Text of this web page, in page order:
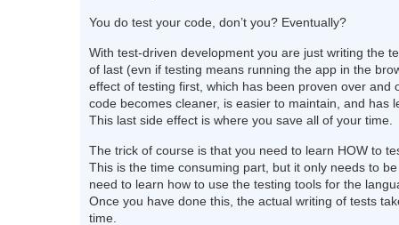
You do test your code, don’t you? Eventually?
With test-driven development you are just writing the
of last (evn if testing means running the app in the
effect of testing first, which has been proven over and
code becomes cleaner, is easier to maintain, and has
This last side effect is where you save all of your time.
The trick of course is that you need to learn HOW to
This is the time consuming part, but it only needs to
need to learn how to use the testing tools for the
Once you have done this, the actual writing of tests
time.